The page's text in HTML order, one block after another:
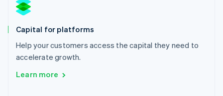
Capital for platforms
Help your customers access the capital they need to
accelerate growth.
Learn more
English
English
English
Portugal
Romania